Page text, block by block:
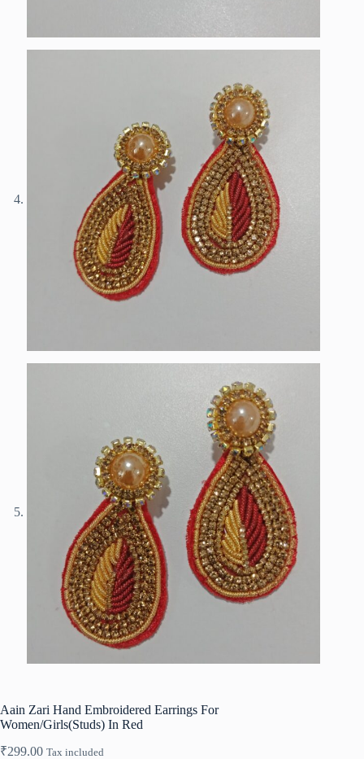
Aain Zari Hand Embroidered Earrings For
Women/Girls(Studs) In Red
₹299.00 Tax included